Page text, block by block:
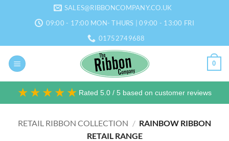
SALES@RIBBONCOMPANY.CO.UK
09:00 - 17:00 MON- THURS | 09:00 - 13:00 FRI
01752749688
0
★★★★★ Rated 5.0 / 5 based on customer reviews
RETAIL RIBBON COLLECTION / RAINBOW RIBBON
RETAIL RANGE